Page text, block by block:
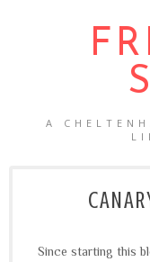
A
Since starting this